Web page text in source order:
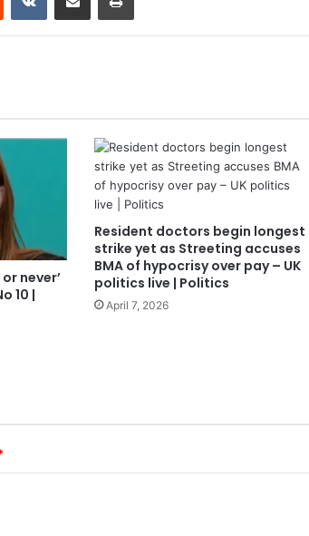
never’
10 |
Resident doctors begin longest
strike yet as Streeting accuses
BMA of hypocrisy over pay – UK
politics live | Politics
April 7, 2026